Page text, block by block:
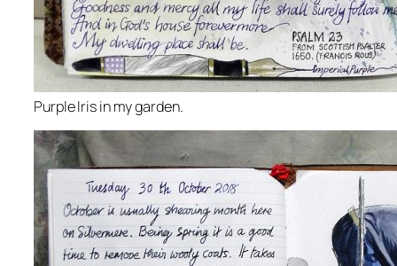
Purple Iris in my garden.